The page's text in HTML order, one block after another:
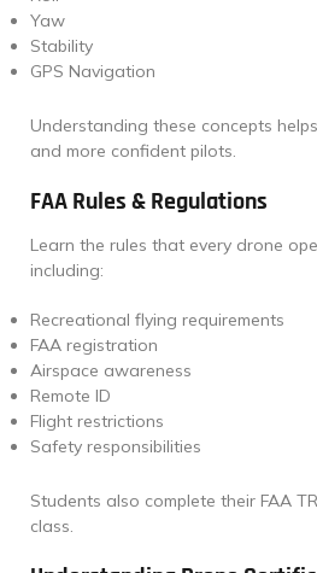
Yaw
Stability
GPS Navigation
Understanding these concepts
and more confident pilots.
FAA Rules & Regulations
Learn the rules that every drone
including:
Recreational flying requirements
FAA registration
Airspace awareness
Remote ID
Flight restrictions
Safety responsibilities
Students also complete their FAA
class.